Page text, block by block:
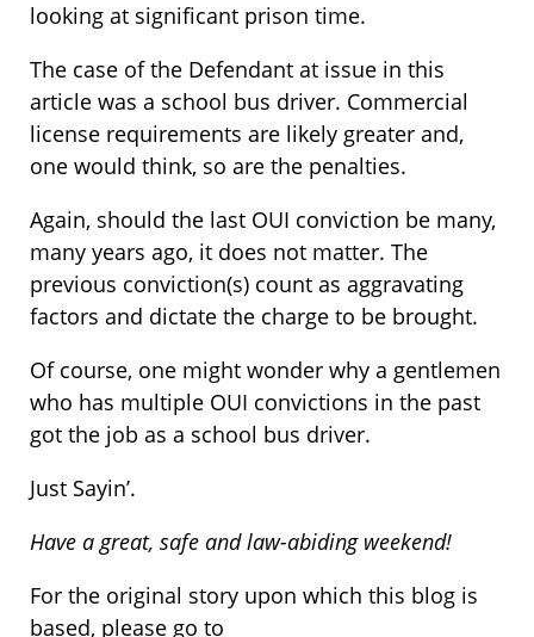
looking at significant prison time.
The case of the Defendant at issue in this
article was a school bus driver. Commercial
license requirements are likely greater and,
one would think, so are the penalties.
Again, should the last OUI conviction be many,
many years ago, it does not matter. The
previous conviction(s) count as aggravating
factors and dictate the charge to be brought.
Of course, one might wonder why a gentlemen
who has multiple OUI convictions in the past
got the job as a school bus driver.
Just Sayin’.
Have a great, safe and law-abiding weekend!
For the original story upon which this blog is
based, please go to